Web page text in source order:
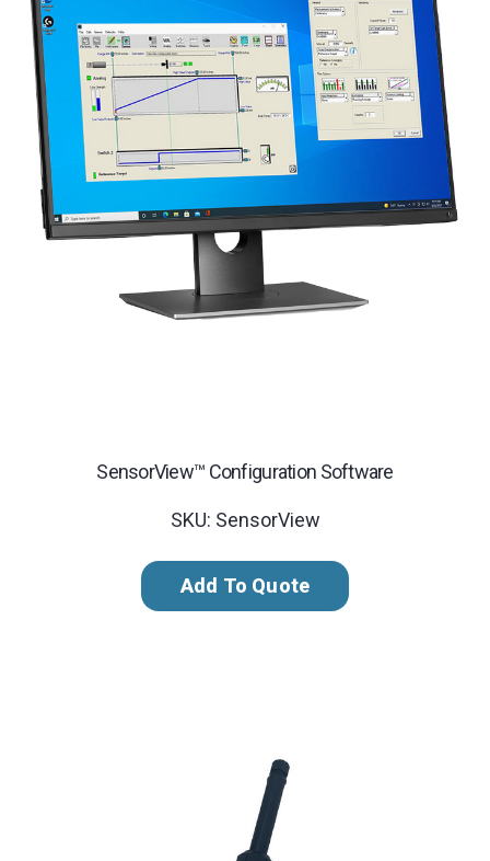
SensorView™ Configuration Software
SKU: SensorView
Add To Quote